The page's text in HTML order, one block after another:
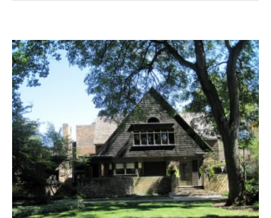
Frank Lloyd Wright Designed
Phoenix’s Greatest Roofing
Systems
Phoenix